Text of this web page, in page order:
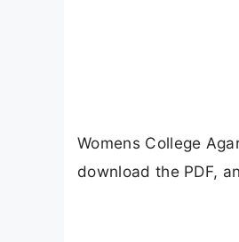
Womens College
download the PDF,